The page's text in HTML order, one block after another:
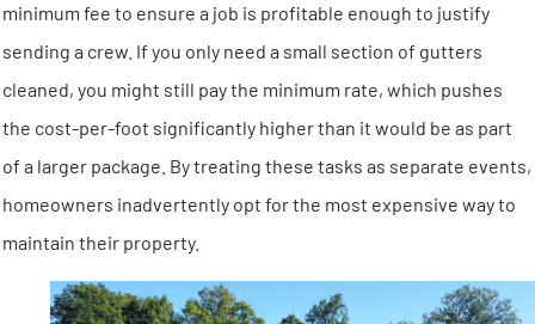
minimum fee to ensure a job is profitable enough to justify
sending a crew. If you only need a small section of gutters
cleaned, you might still pay the minimum rate, which pushes
the cost-per-foot significantly higher than it would be as part
of a larger package. By treating these tasks as separate events,
homeowners inadvertently opt for the most expensive way to
maintain their property.